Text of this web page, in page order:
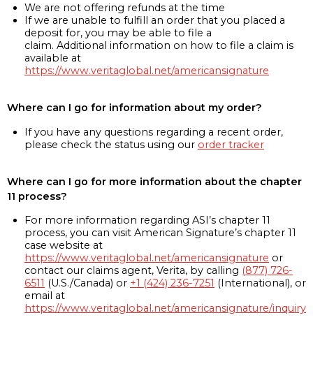
We are not offering refunds at the time
If we are unable to fulfill an order that you placed a
deposit for, you may be able to file a
claim. Additional information on how to file a claim is
available at
https://www.veritaglobal.net/americansignature
Where can I go for information about my order?
If you have any questions regarding a recent order,
please check the status using our order tracker
Where can I go for more information about the chapter
11 process?
For more information regarding ASI’s chapter 11
process, you can visit American Signature’s chapter 11
case website at
https://www.veritaglobal.net/americansignature or
contact our claims agent, Verita, by calling (877) 726-
6511 (U.S./Canada) or +1 (424) 236-7251 (International), or
email at
https://www.veritaglobal.net/americansignature/inquiry